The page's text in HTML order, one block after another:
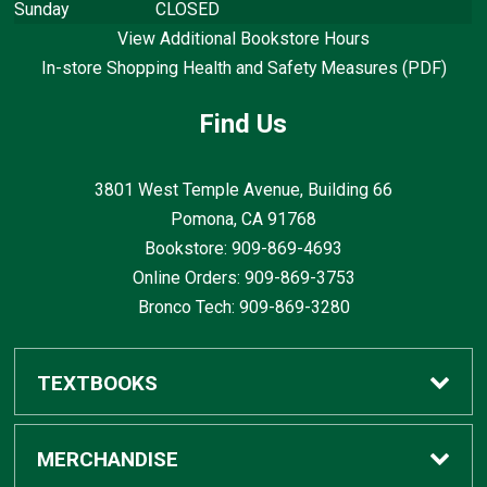
Sunday
CLOSED
View Additional Bookstore Hours
In-store Shopping Health and Safety Measures (PDF)
Find Us
3801 West Temple Avenue, Building 66
Pomona, CA 91768
Bookstore: 909-869-4693
Online Orders: 909-869-3753
Bronco Tech: 909-869-3280
TEXTBOOKS
Buy / Rent
MERCHANDISE